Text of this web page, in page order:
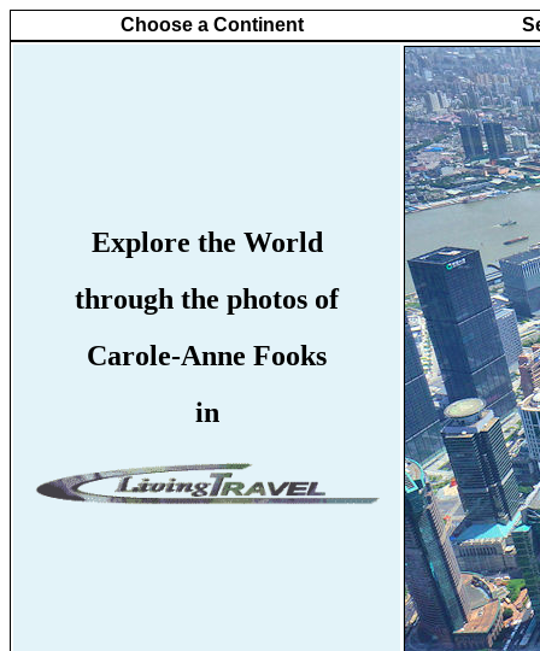
Choose a Continent
Explore the World
through the photos of
Carole-Anne Fooks
in